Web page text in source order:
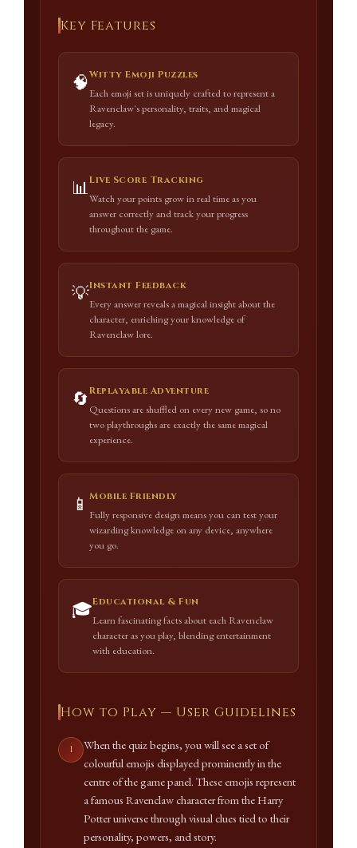
Key Features
🧠Witty Emoji Puzzles
Each emoji set is uniquely crafted to represent a
Ravenclaw's personality, traits, and magical
legacy.
📊Live Score Tracking
Watch your points grow in real time as you
answer correctly and track your progress
throughout the game.
💡Instant Feedback
Every answer reveals a magical insight about the
character, enriching your knowledge of
Ravenclaw lore.
🔄Replayable Adventure
Questions are shuffled on every new game, so no
two playthroughs are exactly the same magical
experience.
📱 Mobile Friendly
Fully responsive design means you can test your
wizarding knowledge on any device, anywhere
you go.
🎓Educational & Fun
Learn fascinating facts about each Ravenclaw
character as you play, blending entertainment
with education.
How to Play — User Guidelines
When the quiz begins, you will see a set of
colourful emojis displayed prominently in the
centre of the game panel. These emojis represent
a famous Ravenclaw character from the Harry
Potter universe through visual clues tied to their
personality, powers, and story.